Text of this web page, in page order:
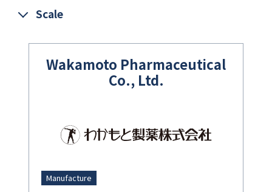
Scale
Wakamoto Pharmaceutical
Co., Ltd.
Manufacture